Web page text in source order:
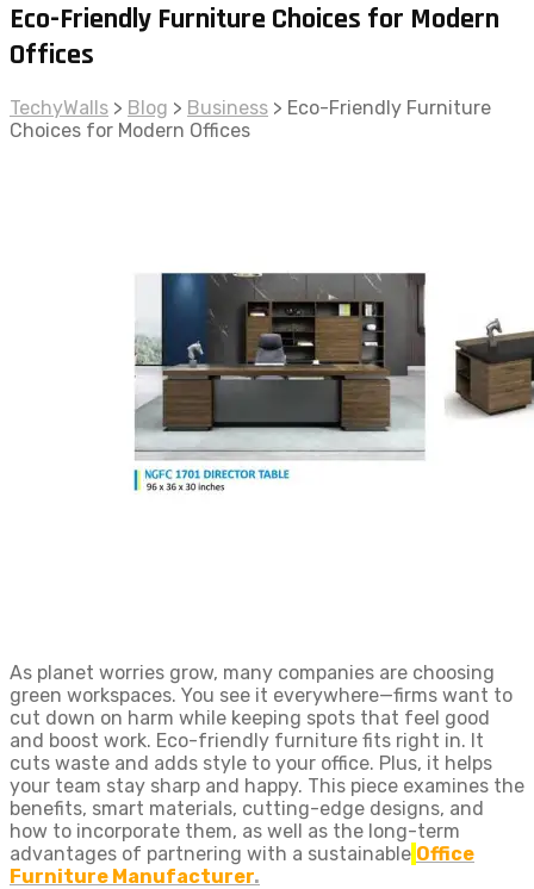
Eco-Friendly Furniture Choices for Modern
Offices
TechyWalls > Blog > Business > Eco-Friendly Furniture
Choices for Modern Offices
As planet worries grow, many companies are choosing
green workspaces. You see it everywhere—firms want to
cut down on harm while keeping spots that feel good
and boost work. Eco-friendly furniture fits right in. It
cuts waste and adds style to your office. Plus, it helps
your team stay sharp and happy. This piece examines the
benefits, smart materials, cutting-edge designs, and
how to incorporate them, as well as the long-term
advantages of partnering with a sustainable Office
Furniture Manufacturer.